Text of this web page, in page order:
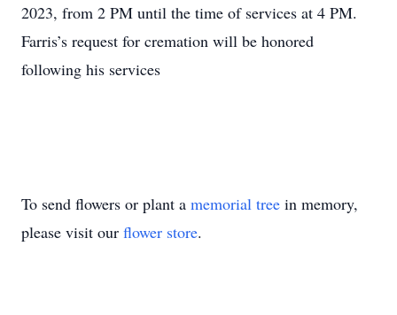
2023, from 2 PM until the time of services at 4 PM.
Farris’s request for cremation will be honored
following his services
To send flowers or plant a memorial tree in memory,
please visit our flower store.